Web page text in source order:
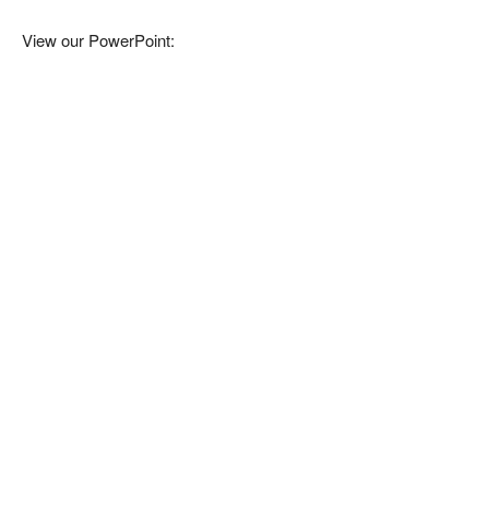
View our PowerPoint: